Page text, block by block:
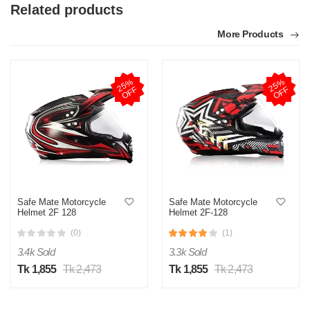
Related products
More Products
2
5
%
O
F
F
Safe Mate Motorcycle
Helmet 2F 128
(0)
3.4k Sold
Tk 1,855 Tk 2,473
2
5
%
O
F
F
Safe Mate Motorcycle
Helmet 2F-128
(1)
3.3k Sold
Tk 1,855 Tk 2,473